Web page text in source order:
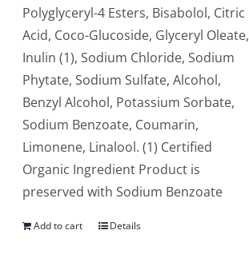
Polyglyceryl-4 Esters, Bisabolol, Citric
Acid, Coco-Glucoside, Glyceryl Oleate,
Inulin (1), Sodium Chloride, Sodium
Phytate, Sodium Sulfate, Alcohol,
Benzyl Alcohol, Potassium Sorbate,
Sodium Benzoate, Coumarin,
Limonene, Linalool. (1) Certified
Organic Ingredient Product is
preserved with Sodium Benzoate
Add to cart Details